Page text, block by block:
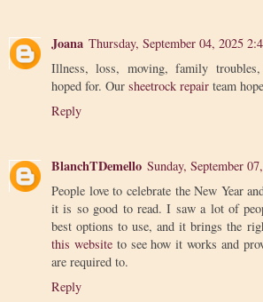
Joana Thursday, September 04, 2025
Illness, loss, moving, family troubles,
hoped for. Our sheetrock repair team
Reply
BlanchTDemello Sunday, September
People love to celebrate the New Year
it is so good to read. I saw a lot of
best options to use, and it brings the
this websiteto see how it works and
are required to.
Reply